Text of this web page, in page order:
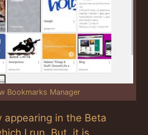
Bookmarks Manager
appearing in the Beta
I run. But, it is